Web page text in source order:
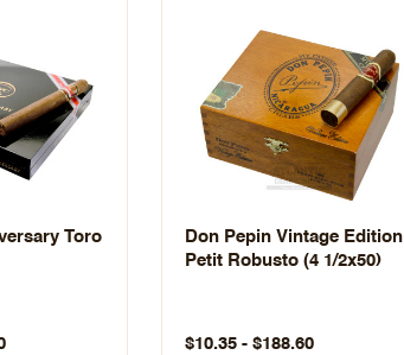
Toro
Don Pepin Vintage Edition
Petit Robusto (4 1/2x50)
$10.35 - $188.60